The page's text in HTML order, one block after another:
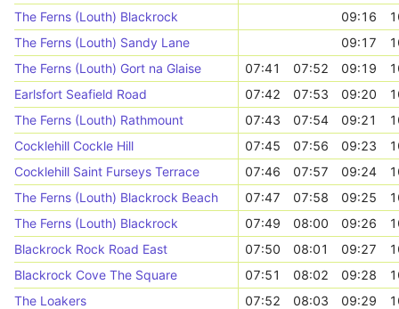
The Ferns (Louth) Blackrock
09:16
The Ferns (Louth) Sandy Lane
09:17
The Ferns (Louth) Gort na Glaise
07:41 07:52 09:19
Earlsfort Seafield Road
07:42 07:53 09:20
The Ferns (Louth) Rathmount
07:43 07:54 09:21
Cocklehill Cockle Hill
07:45 07:56 09:23
Cocklehill Saint Furseys Terrace
07:46 07:57 09:24
The Ferns (Louth) Blackrock Beach
07:47 07:58 09:25
The Ferns (Louth) Blackrock
07:49 08:00 09:26
Blackrock Rock Road East
07:50 08:01 09:27
Blackrock Cove The Square
07:51 08:02 09:28
The Loakers
07:52 08:03 09:29